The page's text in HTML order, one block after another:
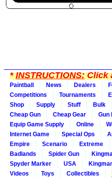
*INSTRUCTIONS:Click
Paintball News Dealers
Competitions
Tournaments
Shop
Supply Stuff Bulk
Cheap Gun
Cheap Gear Gun
Equip Game Supply
Online
Internet Game
Special Ops
Empire
Scenario Extreme
Badlands
Spider Gun
Spyder Marker
USA
Videos
Toys Collectibles